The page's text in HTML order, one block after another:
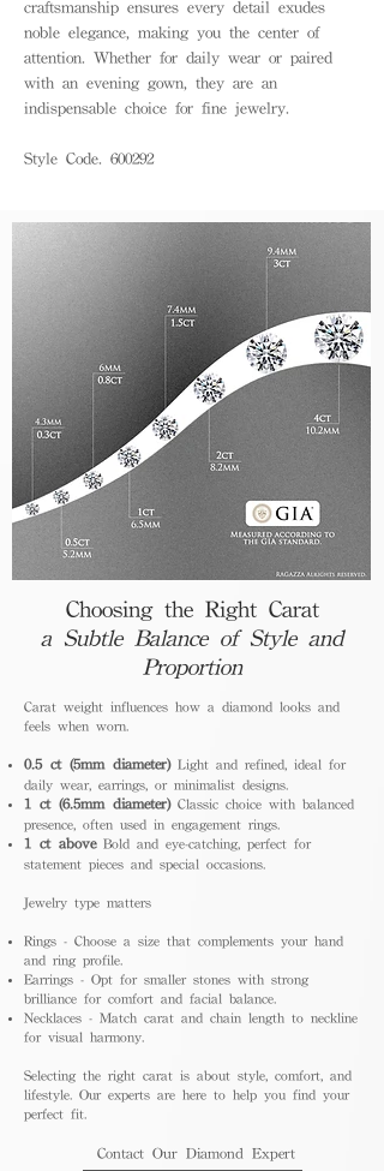
craftsmanship ensures every detail exudes
noble elegance, making you the center of
attention. Whether for daily wear or paired
with an evening gown, they are an
indispensable choice for fine jewelry.
Style Code. 600292
Choosing the Right Carat
a Subtle Balance of Style and
Proportion
Carat weight influences how a diamond looks and
feels when worn.
0.5 ct (5mm diameter)Light and refined, ideal for
daily wear, earrings, or minimalist designs.
1 ct (6.5mm diameter)Classic choice with balanced
presence, often used in engagement rings.
1 ct aboveBold and eye-catching, perfect for
statement pieces and special occasions.
Jewelry type matters
Rings - Choose a size that complements your hand
and ring profile.
Earrings - Opt for smaller stones with strong
brilliance for comfort and facial balance.
Necklaces - Match carat and chain length to neckline
for visual harmony.
Selecting the right carat is about style, comfort, and
lifestyle. Our experts are here to help you find your
perfect fit.
Contact Our Diamond Expert